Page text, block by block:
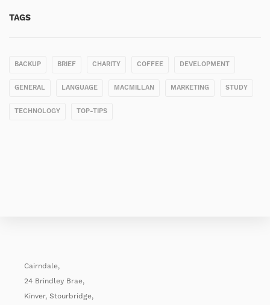
TAGS
BACKUP BRIEF CHARITY COFFEE DEVELOPMENT
GENERAL LANGUAGE MACMILLAN MARKETING STUDY
TECHNOLOGY TOP-TIPS
Cairndale,
24 Brindley Brae,
Kinver, Stourbridge,